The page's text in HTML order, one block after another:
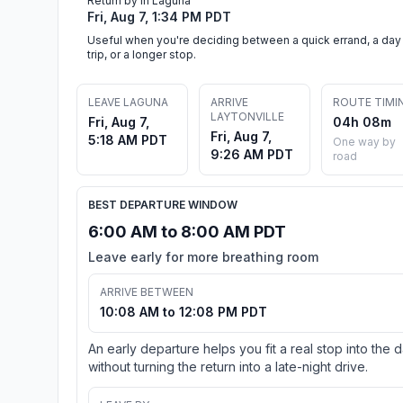
Fri, Aug 7, 1:34 PM PDT
Useful when you're deciding between a quick errand, a day
trip, or a longer stop.
LEAVE LAGUNA
Fri, Aug 7,
5:18 AM PDT
ARRIVE
LAYTONVILLE
Fri, Aug 7,
9:26 AM PDT
ROUTE
04h 08m
One way by
road
BEST DEPARTURE WINDOW
6:00 AM to 8:00 AM PDT
Leave early for more breathing room
ARRIVE BETWEEN
10:08 AM to 12:08 PM PDT
An early departure helps you fit a real stop into the
without turning the return into a late-night drive.